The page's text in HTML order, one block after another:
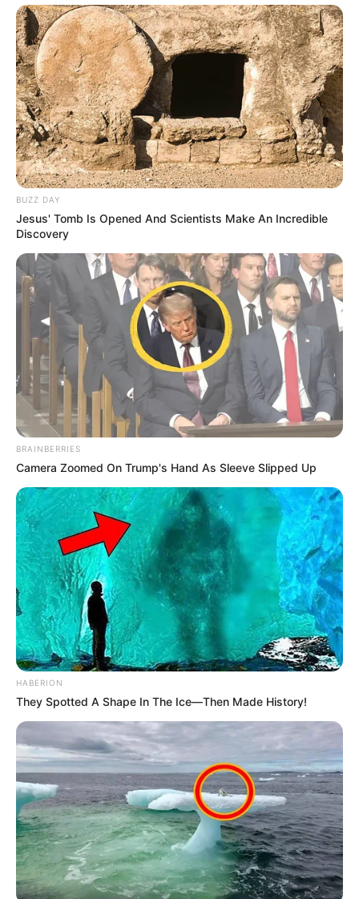
BUZZ DAY
Jesus' Tomb Is Opened And Scientists Make An Incredible
Discovery
BRAINBERRIES
Camera Zoomed On Trump's Hand As Sleeve Slipped Up
HABERION
They Spotted A Shape In The Ice—Then Made History!